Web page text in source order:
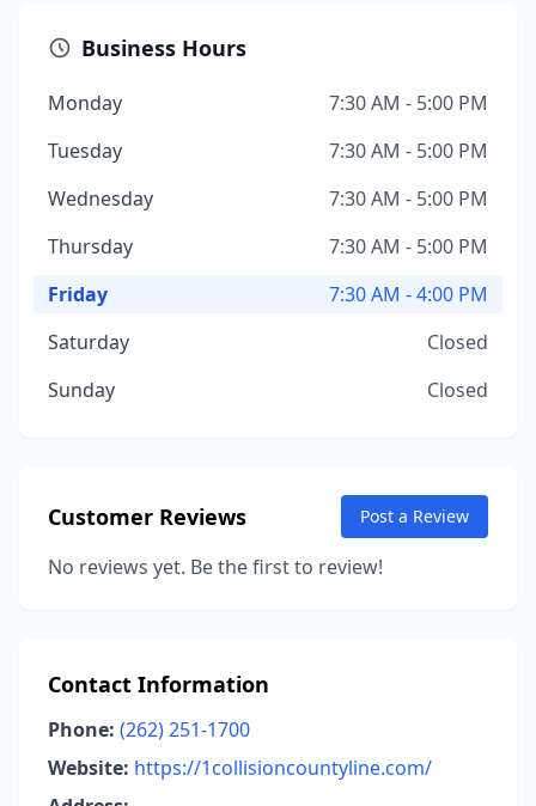
Business Hours
Monday
7:30 AM - 5:00 PM
Tuesday
7:30 AM - 5:00 PM
Wednesday
7:30 AM - 5:00 PM
Thursday
7:30 AM - 5:00 PM
Friday
7:30 AM - 4:00 PM
Saturday
Closed
Sunday
Closed
Customer Reviews Post a Review
No reviews yet. Be the first to review!
Contact Information
Phone: (262) 251-1700
Website: https://1collisioncountyline.com/